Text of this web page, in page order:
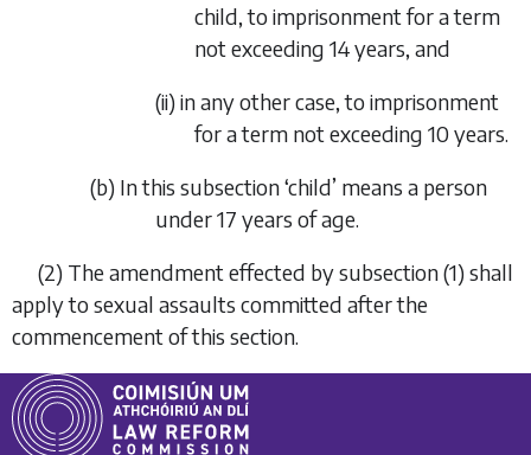
child, to imprisonment for a term
not exceeding 14 years, and
(ii) in any other case, to imprisonment
for a term not exceeding 10 years.
(b) In this subsection ‘child’ means a person
under 17 years of age.
(2) The amendment effected bysubsection (1) shall
apply to sexual assaults committed after the
commencement of this section.